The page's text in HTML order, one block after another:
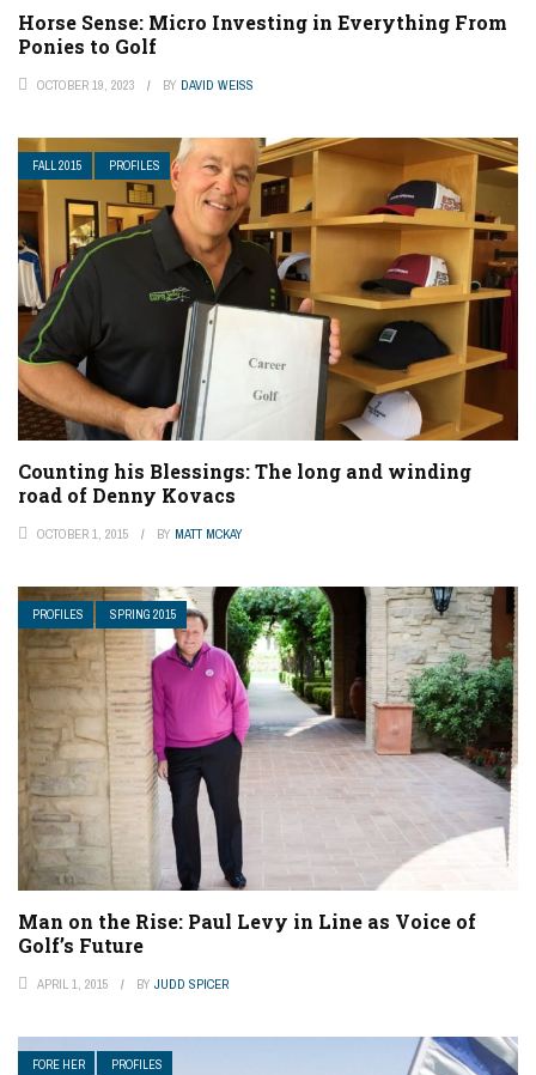
Horse Sense: Micro Investing in Everything From
Ponies to Golf
OCTOBER 19, 2023 BY DAVID WEISS
FALL 2015 PROFILES
Counting his Blessings: The long and winding
road of Denny Kovacs
OCTOBER 1, 2015 BY MATT MCKAY
PROFILES SPRING 2015
Man on the Rise: Paul Levy in Line as Voice of
Golf’s Future
APRIL 1, 2015 BY JUDD SPICER
FORE HER PROFILES